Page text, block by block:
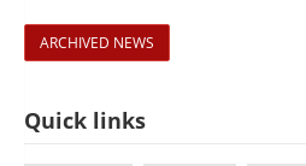
ARCHIVED NEWS
Quick links